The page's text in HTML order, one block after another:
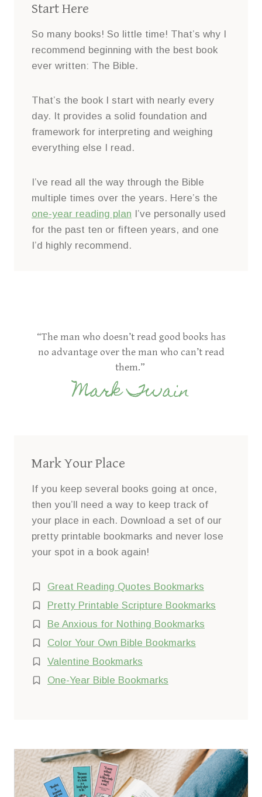
Start Here
So many books! So little time! That’s why I
recommend beginning with the best book
ever written: The Bible.
That’s the book I start with nearly every
day. It provides a solid foundation and
framework for interpreting and weighing
everything else I read.
I’ve read all the way through the Bible
multiple times over the years. Here’s the
one-year reading plan I’ve personally used
for the past ten or fifteen years, and one
I’d highly recommend.
“The man who doesn’t read good books has
no advantage over the man who can’t read
them.”
Mark Twain
Mark Your Place
If you keep several books going at once,
then you’ll need a way to keep track of
your place in each. Download a set of our
pretty printable bookmarks and never lose
your spot in a book again!
Great Reading Quotes Bookmarks
Pretty Printable Scripture Bookmarks
Be Anxious for Nothing Bookmarks
Color Your Own Bible Bookmarks
Valentine Bookmarks
One-Year Bible Bookmarks